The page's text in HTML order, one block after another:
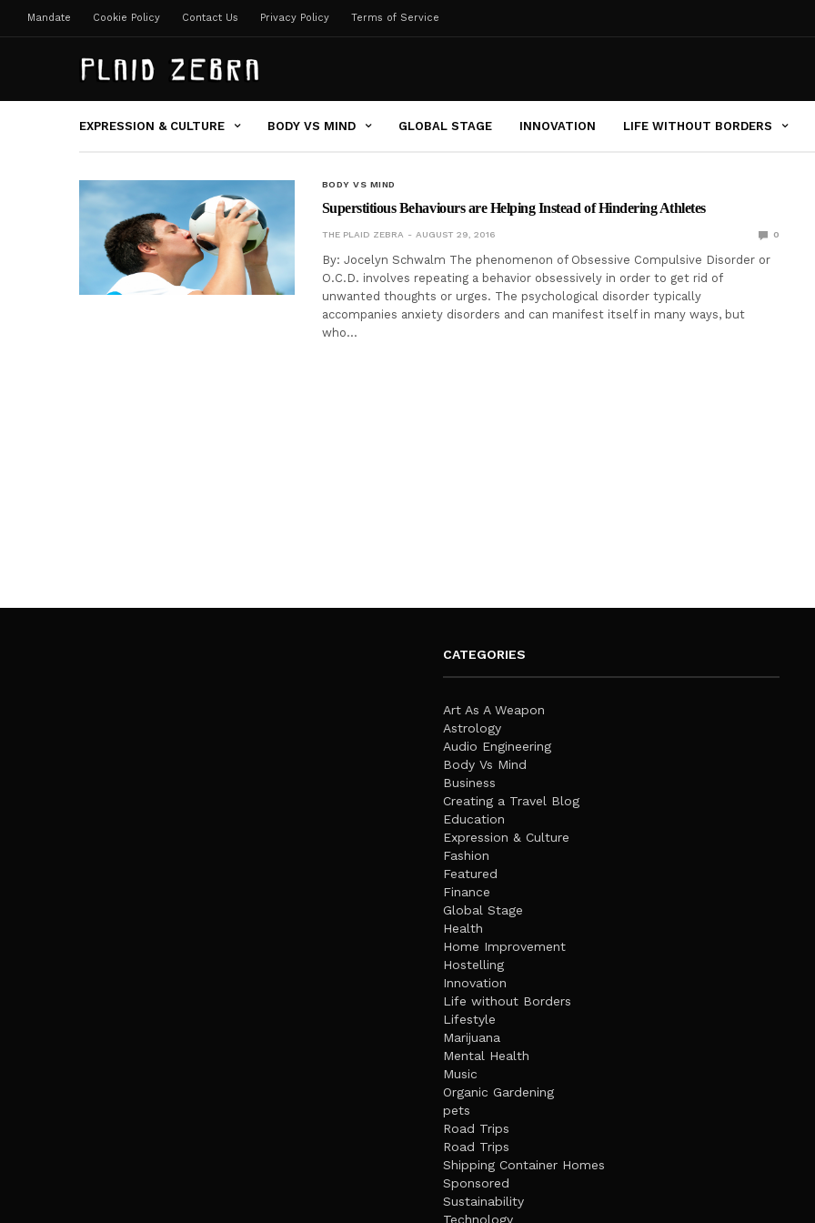
Mandate Cookie Policy Contact Us Privacy Policy Terms of Service
EXPRESSION & CULTURE BODY VS MIND GLOBAL STAGE INNOVATION LIFE WITHOUT BORDERS
BODY VS MIND
Superstitious Behaviours are Helping Instead of Hindering Athletes
THE PLAID ZEBRA AUGUST 29, 2016 0
By: Jocelyn Schwalm The phenomenon of Obsessive Compulsive Disorder or
O.C.D. involves repeating a behavior obsessively in order to get rid of
unwanted thoughts or urges. The psychological disorder typically
accompanies anxiety disorders and can manifest itself in many ways, but
who…
CATEGORIES
Art As A Weapon
Astrology
Audio Engineering
Body Vs Mind
Business
Creating a Travel Blog
Education
Expression & Culture
Fashion
Featured
Finance
Global Stage
Health
Home Improvement
Hostelling
Innovation
Life without Borders
Lifestyle
Marijuana
Mental Health
Music
Organic Gardening
pets
Road Trips
Road Trips
Shipping Container Homes
Sponsored
Sustainability
Technology